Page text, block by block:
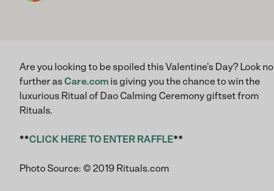
Are you looking to be spoiled this Valentine’s Day? Look no
further asCare.com is giving you the chance to win the
luxurious Ritual of Dao Calming Ceremony giftset from
Rituals.
**CLICK HERE TO ENTER RAFFLE**
Photo Source: © 2019 Rituals.com